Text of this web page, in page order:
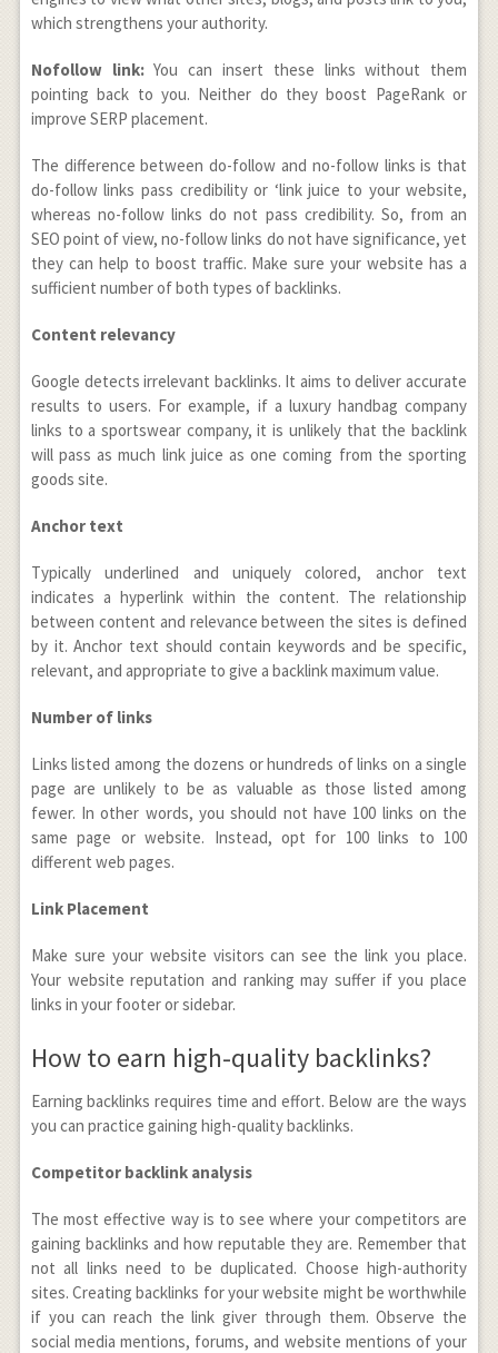
which strengthens your authority.
Nofollow link:You can insert these links without them
pointing back to you. Neither do they boost PageRank or
improve SERP placement.
The difference between do-follow and no-follow links is that
do-follow links pass credibility or ‘link juice to your website,
whereas no-follow links do not pass credibility. So, from an
SEO point of view, no-follow links do not have significance, yet
they can help to boost traffic. Make sure your website has a
sufficient number of both types of backlinks.
Content relevancy
Google detects irrelevant backlinks. It aims to deliver accurate
results to users. For example, if a luxury handbag company
links to a sportswear company, it is unlikely that the backlink
will pass as much link juice as one coming from the sporting
goods site.
Anchor text
Typically underlined and uniquely colored, anchor text
indicates a hyperlink within the content. The relationship
between content and relevance between the sites is defined
by it. Anchor text should contain keywords and be specific,
relevant, and appropriate to give a backlink maximum value.
Number of links
Links listed among the dozens or hundreds of links on a single
page are unlikely to be as valuable as those listed among
fewer. In other words, you should not have 100 links on the
same page or website. Instead, opt for 100 links to 100
different web pages.
Link Placement
Make sure your website visitors can see the link you place.
Your website reputation and ranking may suffer if you place
links in your footer or sidebar.
How to earn high-quality backlinks?
Earning backlinks requires time and effort. Below are the ways
you can practice gaining high-quality backlinks.
Competitor backlink analysis
The most effective way is to see where your competitors are
gaining backlinks and how reputable they are. Remember that
not all links need to be duplicated. Choose high-authority
sites. Creating backlinks for your website might be worthwhile
if you can reach the link giver through them. Observe the
social media mentions, forums, and website mentions of your